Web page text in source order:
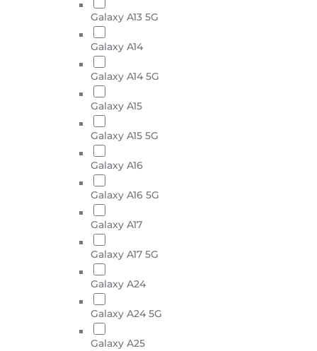
Galaxy A13 5G
Galaxy A14
Galaxy A14 5G
Galaxy A15
Galaxy A15 5G
Galaxy A16
Galaxy A16 5G
Galaxy A17
Galaxy A17 5G
Galaxy A24
Galaxy A24 5G
Galaxy A25